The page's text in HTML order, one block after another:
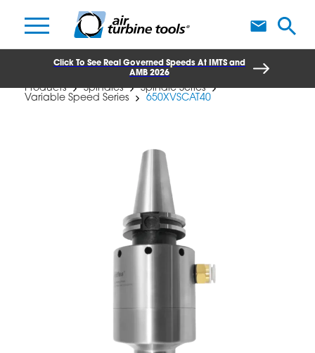
Click To See Real Governed Speeds At IMTS and
AMB 2026
Products Spindles
Spindle Series
Variable Speed Series
650XVSCAT40